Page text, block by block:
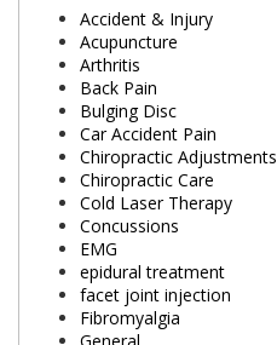
Accident & Injury
Acupuncture
Arthritis
Back Pain
Bulging Disc
Car Accident Pain
Chiropractic Adjustments
Chiropractic Care
Cold Laser Therapy
Concussions
EMG
epidural treatment
facet joint injection
Fibromyalgia